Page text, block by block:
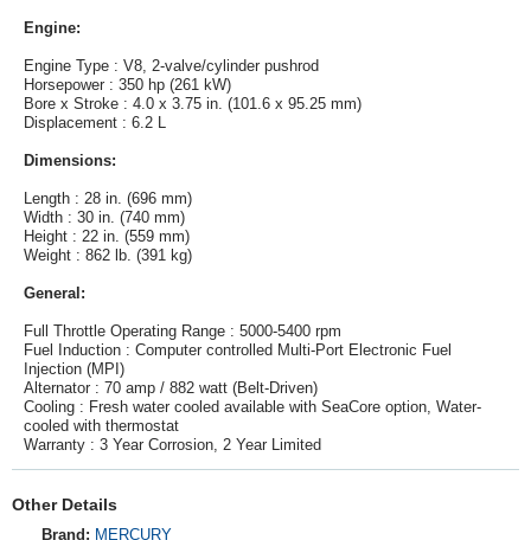
Engine:
Engine Type : V8, 2-valve/cylinder pushrod
Horsepower : 350 hp (261 kW)
Bore x Stroke : 4.0 x 3.75 in. (101.6 x 95.25 mm)
Displacement : 6.2 L
Dimensions:
Length : 28 in. (696 mm)
Width : 30 in. (740 mm)
Height : 22 in. (559 mm)
Weight : 862 lb. (391 kg)
General:
Full Throttle Operating Range : 5000-5400 rpm
Fuel Induction : Computer controlled Multi-Port Electronic Fuel
Injection (MPI)
Alternator : 70 amp / 882 watt (Belt-Driven)
Cooling : Fresh water cooled available with SeaCore option, Water-
cooled with thermostat
Warranty : 3 Year Corrosion, 2 Year Limited
Other Details
Brand: MERCURY